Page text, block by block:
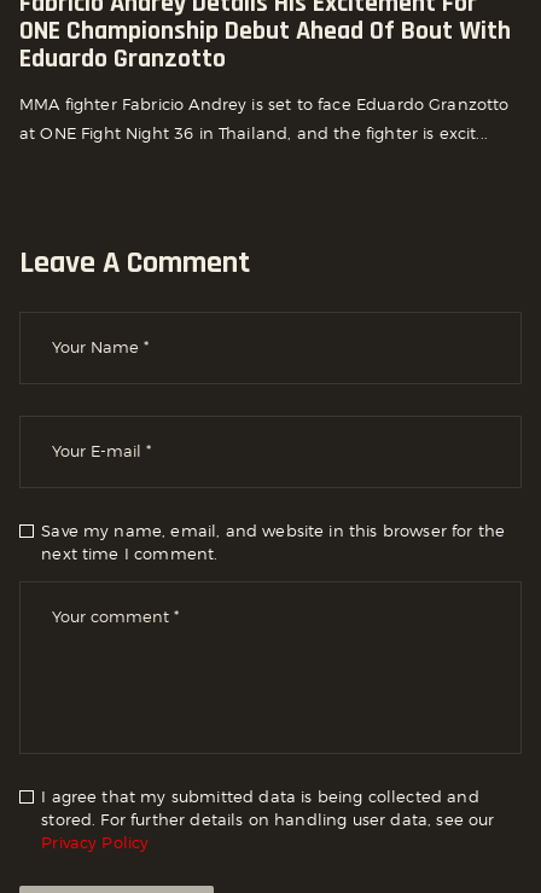
ONE Championship Debut Ahead Of Bout With
Eduardo Granzotto
MMA fighter Fabricio Andrey is set to face Eduardo Granzotto
at ONE Fight Night 36 in Thailand, and the fighter is excit...
Leave A Comment
Save my name, email, and website in this browser for the
next time I comment.
I agree that my submitted data is being collected and
stored. For further details on handling user data, see our
Privacy Policy